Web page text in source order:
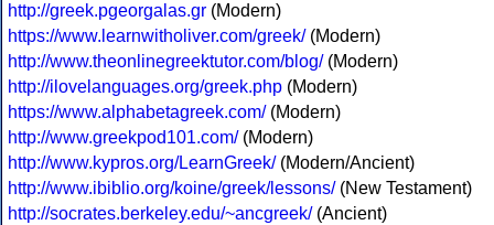
http://greek.pgeorgalas.gr (Modern)
https://www.learnwitholiver.com/greek/(Modern)
http://www.theonlinegreektutor.com/blog/(Modern)
http://ilovelanguages.org/greek.php (Modern)
https://www.alphabetagreek.com/(Modern)
http://www.greekpod101.com/(Modern)
http://www.kypros.org/LearnGreek/(Modern/Ancient)
http://www.ibiblio.org/koine/greek/lessons/(New Testament)
http://socrates.berkeley.edu/~ancgreek/(Ancient)